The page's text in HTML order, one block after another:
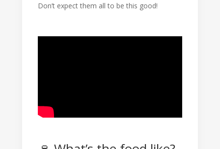
Don’t expect them all to be this good!